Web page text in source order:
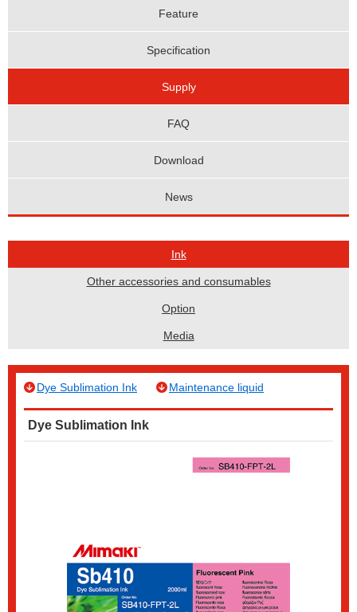
Feature
Specification
Supply
FAQ
Download
News
Ink
Other accessories and consumables
Option
Media
Dye Sublimation Ink Maintenance liquid
Dye Sublimation Ink